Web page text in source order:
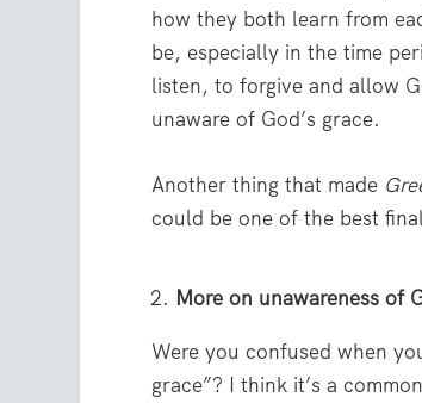
how they both learn from
be, especially in the time
listen, to forgive and allow
unaware of God’s grace.
Another thing that made
could be one of the best
More on unawareness of
Were you confused when
grace”? I think it’s a